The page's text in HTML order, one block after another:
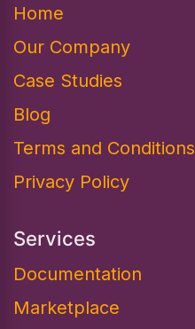
Home
Our Company
Case Studies
Blog
Terms and Conditions
Privacy Policy
Services
Documentation​
Marketplace